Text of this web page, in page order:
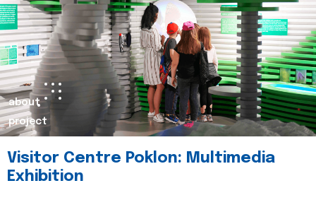
about
project
Visitor Centre Poklon: Multimedia
Exhibition